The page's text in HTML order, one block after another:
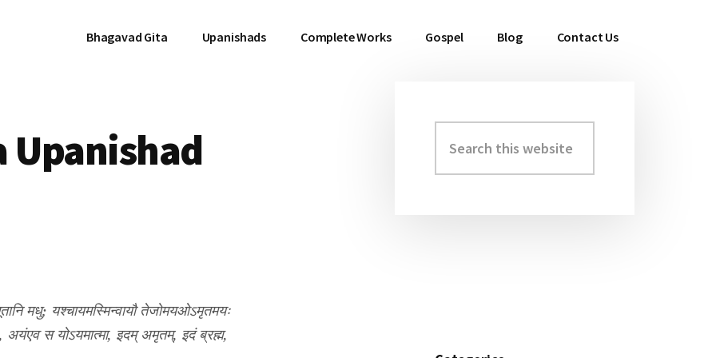
Bhagavad Gita Upanishads Complete Works Gospel Blog Contact Us
मधु; यश्चायमस्मिन्वायौ तेजोमयओऽमृतमयः
अयंएव स योऽयमात्मा, इदम् अमृतम्, इदं ब्रह्म,
Primary
Sidebar
this
website